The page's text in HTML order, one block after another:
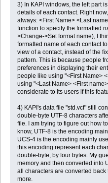
3) In KAPI windows, the left part
details of each contact. Right
always: <First Name> <Last
function to specify the formatted
>Change->Set format name), I
formatted name of each contact
view of a contact, instead of the
pattern. This is because people
preferences in displaying their
people like using "<First Name>
using "<Last Name> <First
considerate to its users if this
4) KAPI's data file "std.vcf" still
double-byte UTF-8 characters
file. I am trying to figure out how
know, UTF-8 is the encoding
UCS-4 is the encoding mainly
this encoding represent each
double-byte, by four bytes. My
memory and then converted into
all characters are converted
more.